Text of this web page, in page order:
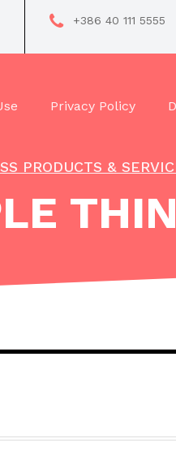
+386 40 111 5555
Privacy Policy
PRODUCTS &